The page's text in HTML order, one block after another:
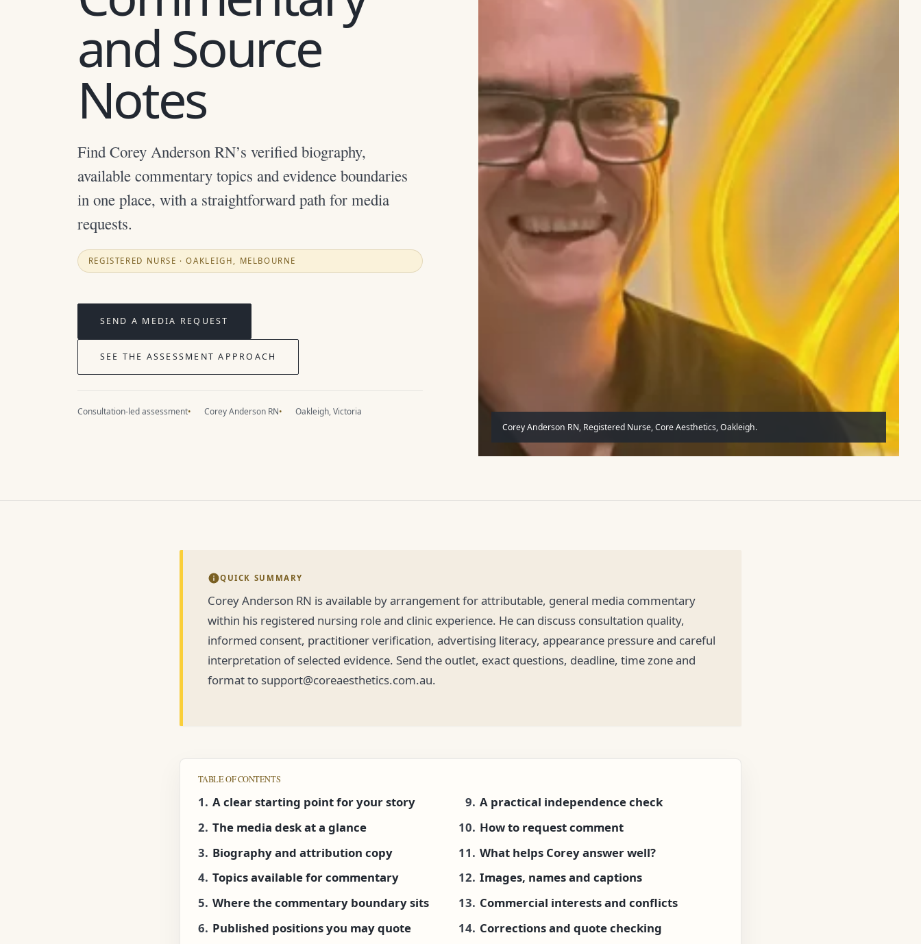
and Source
Notes
Find Corey Anderson RN’s verified biography,
available commentary topics and evidence boundaries
in one place, with a straightforward path for media
requests.
REGISTERED NURSE · OAKLEIGH, MELBOURNE
SEND A MEDIA REQUEST
SEE THE ASSESSMENT APPROACH
Consultation-led assessment Corey Anderson RN
Oakleigh, Victoria
Corey Anderson RN, Registered Nurse, Core Aesthetics, Oakleigh.
QUICK SUMMARY
Corey Anderson RN is available by arrangement for attributable, general media commentary
within his registered nursing role and clinic experience. He can discuss consultation quality,
informed consent, practitioner verification, advertising literacy, appearance pressure and careful
interpretation of selected evidence. Send the outlet, exact questions, deadline, time zone and
format to support@coreaesthetics.com.au.
TABLE OF CONTENTS
A clear starting point for your story
The media desk at a glance
Biography and attribution copy
Topics available for commentary
Where the commentary boundary sits
Published positions you may quote
A practical independence check
How to request comment
What helps Corey answer well?
Images, names and captions
Commercial interests and conflicts
Corrections and quote checking